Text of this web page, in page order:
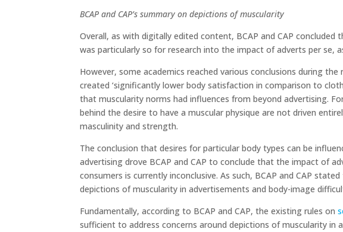
BCAP and CAP’s summary on depictions of muscularity
Overall, as with digitally edited content, BCAP and CAP concluded
was particularly so for research into the impact of adverts per se,
However, some academics reached various conclusions during
created ‘significantly lower body satisfaction in comparison to
that muscularity norms had influences from beyond advertising.
behind the desire to have a muscular physique are not driven
masculinity and strength.
The conclusion that desires for particular body types can be
advertising drove BCAP and CAP to conclude that the impact of
consumers is currently inconclusive. As such, BCAP and CAP
depictions of muscularity in advertisements and body-image
Fundamentally, according to BCAP and CAP, the existing rules on
sufficient to address concerns around depictions of muscularity in